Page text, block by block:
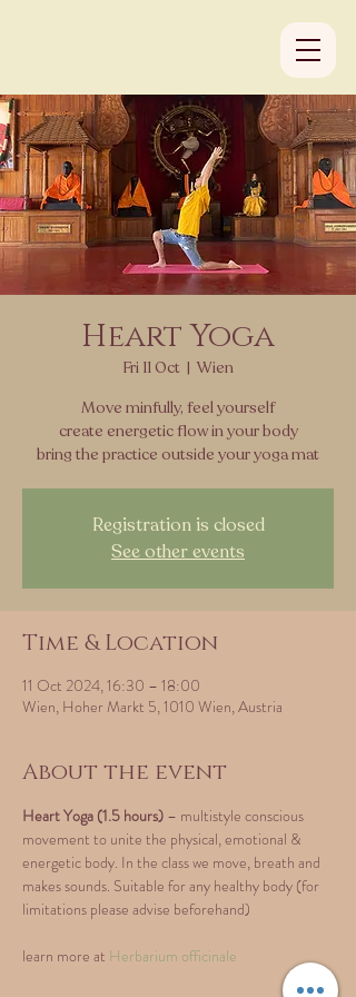
Heart Yoga
Fri 11 Oct
  |
Wien
Move minfully, feel yourself
create energetic flow in your body
Registration is closed
See other events
Time & Location
11 Oct 2024, 16:30 – 18:00
Wien, Hoher Markt 5, 1010 Wien, Austria
About the event
Heart Yoga (1.5 hours) – multistyle conscious
movement to unite the physical, emotional &
energetic body. In the class we move, breath and
makes sounds. Suitable for any healthy body (for
limitations please advise beforehand)
learn more at Herbarium officinale